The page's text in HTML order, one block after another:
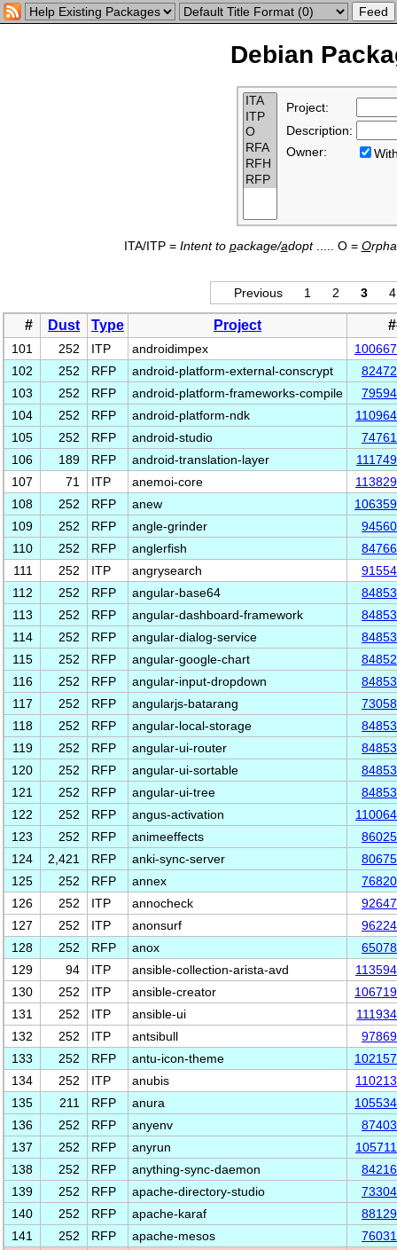
Debian
Project:
Description:
Owner:
ITA/ITP = Intent to package/adopt..... O = O
Previous 1 2 3 4
# Dust Type Project
101 252 ITP androidimpex
102
252 RFP android-platform-external-conscrypt
103
252 RFP android-platform-frameworks-compile
104
252 RFP android-platform-ndk
105
252 RFP android-studio
106
189 RFP android-translation-layer
107
71 ITP anemoi-core
108
252 RFP anew
109
252 RFP angle-grinder
110
252 RFP anglerfish
111
252 ITP angrysearch
112
252 RFP angular-base64
113
252 RFP angular-dashboard-framework
114
252 RFP angular-dialog-service
115
252 RFP angular-google-chart
116
252 RFP angular-input-dropdown
117
252 RFP angularjs-batarang
118
252 RFP angular-local-storage
119
252 RFP angular-ui-router
120
252 RFP angular-ui-sortable
121
252 RFP angular-ui-tree
122
252 RFP angus-activation
123
252 RFP animeeffects
124
2,421 RFP anki-sync-server
125
252 RFP annex
126
252 ITP annocheck
127
252 ITP anonsurf
128
252 RFP anox
129
94 ITP ansible-collection-arista-avd
130
252 ITP ansible-creator
131
252 ITP ansible-ui
132
252 ITP antsibull
133
252 RFP antu-icon-theme
134
252 ITP anubis
135
211 RFP anura
136
252 RFP anyenv
137
252 RFP anyrun
138
252 RFP anything-sync-daemon
139
252 RFP apache-directory-studio
140
252 RFP apache-karaf
141
252 RFP apache-mesos